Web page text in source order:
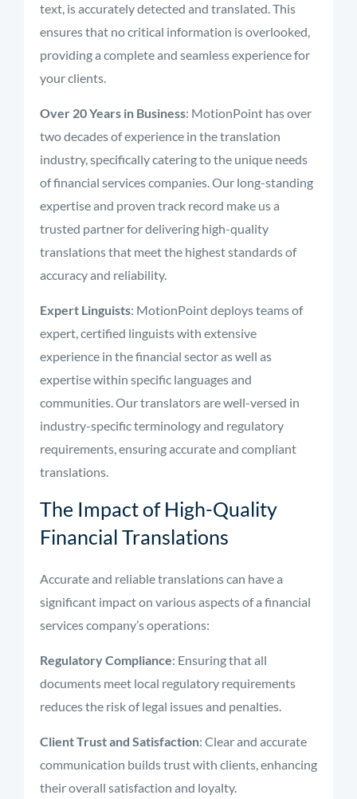
text, is accurately detected and translated. This
ensures that no critical information is overlooked,
providing a complete and seamless experience for
your clients.
Over 20 Years in Business: MotionPoint has over
two decades of experience in the translation
industry, specifically catering to the unique needs
of financial services companies. Our long-standing
expertise and proven track record make us a
trusted partner for delivering high-quality
translations that meet the highest standards of
accuracy and reliability.
Expert Linguists: MotionPoint deploys teams of
expert, certified linguists with extensive
experience in the financial sector as well as
expertise within specific languages and
communities. Our translators are well-versed in
industry-specific terminology and regulatory
requirements, ensuring accurate and compliant
translations.
The Impact of High-Quality
Financial Translations
Accurate and reliable translations can have a
significant impact on various aspects of a financial
services company’s operations:
Regulatory Compliance: Ensuring that all
documents meet local regulatory requirements
reduces the risk of legal issues and penalties.
Client Trust and Satisfaction: Clear and accurate
communication builds trust with clients, enhancing
their overall satisfaction and loyalty.